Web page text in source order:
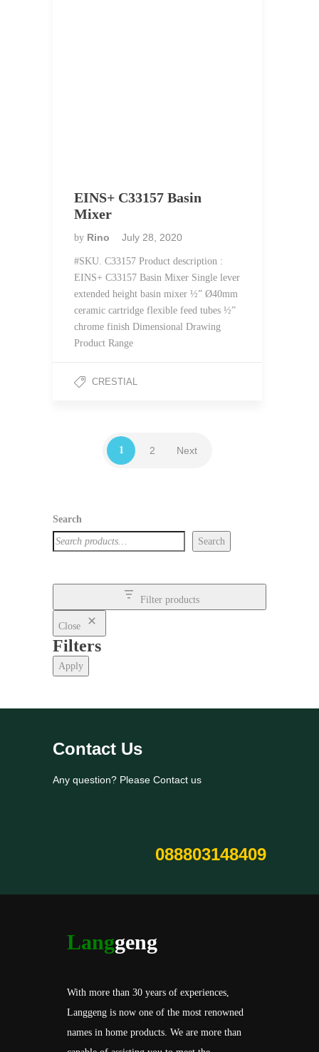
EINS+ C33157 Basin
Mixer
by Rino July 28, 2020
#SKU. C33157 Product description :
EINS+ C33157 Basin Mixer Single lever
extended height basin mixer ½” Ø40mm
ceramic cartridge flexible feed tubes ½”
chrome finish Dimensional Drawing
Product Range
CRESTIAL
1 2 Next
Search
Search
Filter products
Close
Filters
Apply
Contact Us
Any question? Please Contact us
088803148409
Langgeng
With more than 30 years of experiences,
Langgeng is now one of the most renowned
names in home products. We are more than